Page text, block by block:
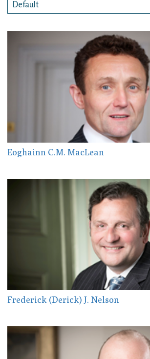
Eoghainn C.M. MacLean
Frederick (Derick) J. Nelson